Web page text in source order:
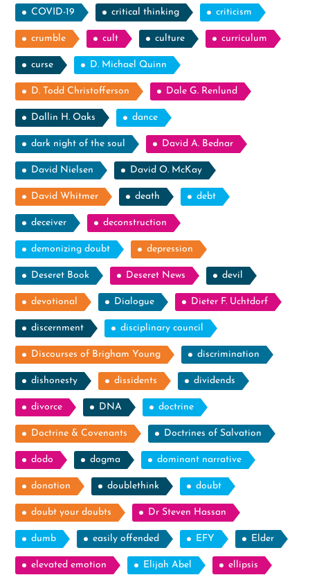
COVID-19 critical thinking criticism
crumble cult culture curriculum
curse D. Michael Quinn
D. Todd Christofferson Dale G. Renlund
Dallin H. Oaks dance
dark night of the soul David A. Bednar
David Nielsen David O. McKay
David Whitmer death debt
deceiver deconstruction
demonizing doubt depression
Deseret Book Deseret News devil
devotional Dialogue Dieter F. Uchtdorf
discernment disciplinary council
Discourses of Brigham Young discrimination
dishonesty dissidents dividends
divorce DNA doctrine
Doctrine & Covenants Doctrines of Salvation
dodo dogma dominant narrative
donation doublethink doubt
doubt your doubts Dr Steven Hassan
dumb easily offended EFY Elder
elevated emotion Elijah Abel ellipsis